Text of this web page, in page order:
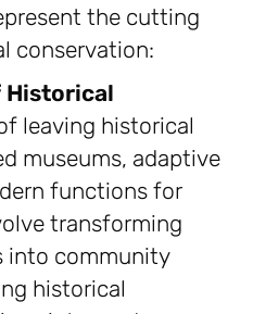
the cutting
conservation:
Historical
leaving historical
museums, adaptive
functions for
transforming
into community
historical